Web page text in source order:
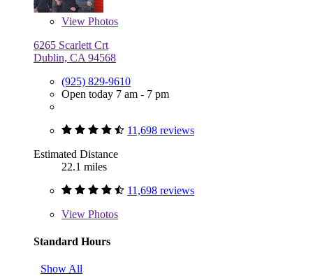
View Photos
6265 Scarlett Crt
Dublin, CA 94568
(925) 829-9610
Open today 7 am - 7 pm
11,698 reviews
Estimated Distance
22.1 miles
11,698 reviews
View Photos
Standard Hours
Show All